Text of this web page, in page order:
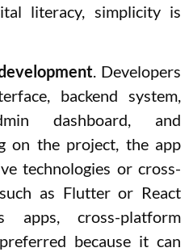
literacy, simplicity is
. Developers
backend system,
dashboard, and
on the project, the app
technologies or cross-
as Flutter or React
apps, cross-platform
because it can